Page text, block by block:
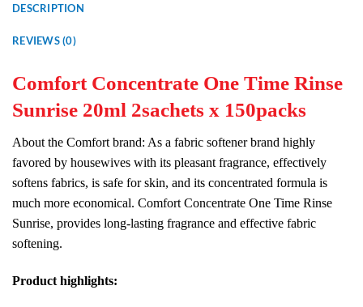
DESCRIPTION
REVIEWS (0)
Comfort Concentrate One Time Rinse
Sunrise 20ml 2sachets x 150packs
About the Comfort brand: As a fabric softener brand highly
favored by housewives with its pleasant fragrance, effectively
softens fabrics, is safe for skin, and its concentrated formula is
much more economical. Comfort Concentrate One Time Rinse
Sunrise, provides long-lasting fragrance and effective fabric
softening.
Product highlights: